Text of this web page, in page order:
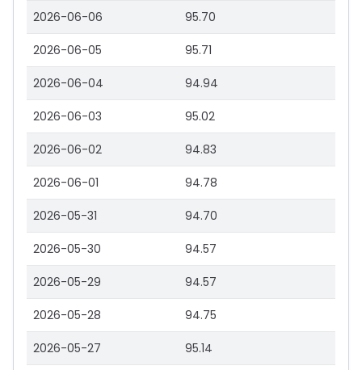
2026-06-06 95.70
2026-06-05 95.71
2026-06-04 94.94
2026-06-03 95.02
2026-06-02 94.83
2026-06-01 94.78
2026-05-31 94.70
2026-05-30 94.57
2026-05-29 94.57
2026-05-28 94.75
2026-05-27 95.14